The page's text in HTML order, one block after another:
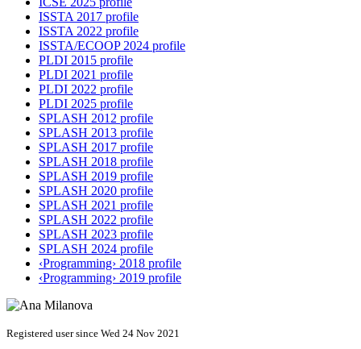
ISSTA 2017 profile
ISSTA 2022 profile
ISSTA/ECOOP 2024 profile
PLDI 2015 profile
PLDI 2021 profile
PLDI 2022 profile
PLDI 2025 profile
SPLASH 2012 profile
SPLASH 2013 profile
SPLASH 2017 profile
SPLASH 2018 profile
SPLASH 2019 profile
SPLASH 2020 profile
SPLASH 2021 profile
SPLASH 2022 profile
SPLASH 2023 profile
SPLASH 2024 profile
‹Programming› 2018 profile
‹Programming› 2019 profile
Registered user since Wed 24 Nov 2021